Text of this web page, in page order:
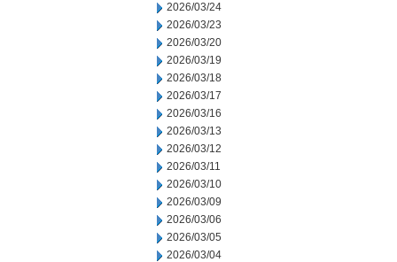
2026/03/24
2026/03/23
2026/03/20
2026/03/19
2026/03/18
2026/03/17
2026/03/16
2026/03/13
2026/03/12
2026/03/11
2026/03/10
2026/03/09
2026/03/06
2026/03/05
2026/03/04